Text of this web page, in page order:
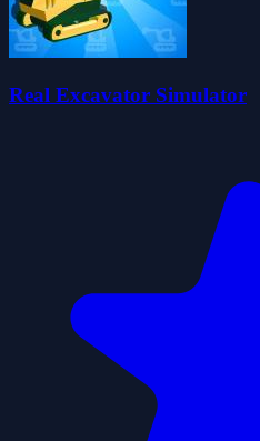
Real Excavator Simulator